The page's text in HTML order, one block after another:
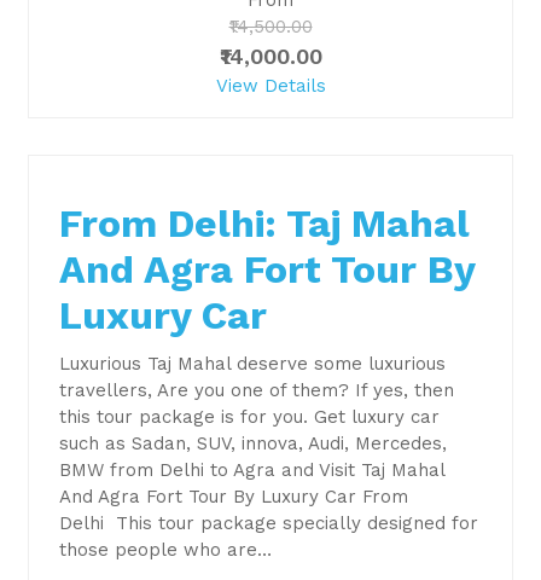
₹14,500.00
₹14,000.00
View Details
From Delhi: Taj Mahal
And Agra Fort Tour By
Luxury Car
Luxurious Taj Mahal deserve some luxurious
travellers, Are you one of them? If yes, then
this tour package is for you. Get luxury car
such as Sadan, SUV, innova, Audi, Mercedes,
BMW from Delhi to Agra and Visit Taj Mahal
And Agra Fort Tour By Luxury Car From
Delhi This tour package specially designed for
those people who are…